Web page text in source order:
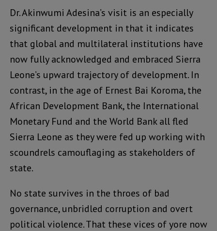
Dr. Akinwumi Adesina’s visit is an especially
significant development in that it indicates
that global and multilateral institutions have
now fully acknowledged and embraced Sierra
Leone’s upward trajectory of development. In
contrast, in the age of Ernest Bai Koroma, the
African Development Bank, the International
Monetary Fund and the World Bank all fled
Sierra Leone as they were fed up working with
scoundrels camouflaging as stakeholders of
state.
No state survives in the throes of bad
governance, unbridled corruption and overt
political violence. That these vices of yore now